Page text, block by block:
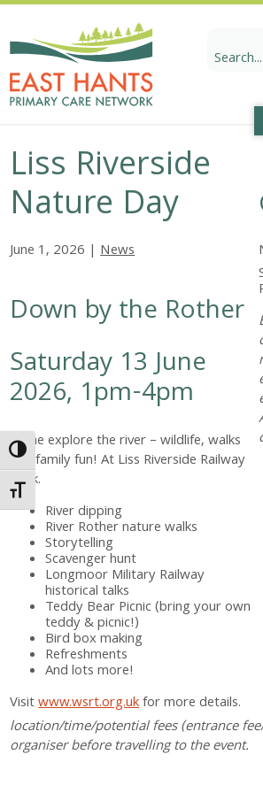
Skip
Content
Skip
navigation
Toggle High Contrast
Toggle Font size
for:
Liss Riverside
Nature Day
June 1, 2026 |News
Down by the Rother
Saturday 13 June
2026, 1pm-4pm
Come explore the river – wildlife, walks
and family fun! At Liss Riverside Railway
Walk.
River dipping
River Rother nature walks
Storytelling
Scavenger hunt
Longmoor Military Railway
historical talks
Teddy Bear Picnic (bring your own
teddy & picnic!)
Bird box making
Refreshments
And lots more!
Visitwww.wsrt.org.ukfor more details.
location/time/potential fees (entrance
organiser before travelling to the event.